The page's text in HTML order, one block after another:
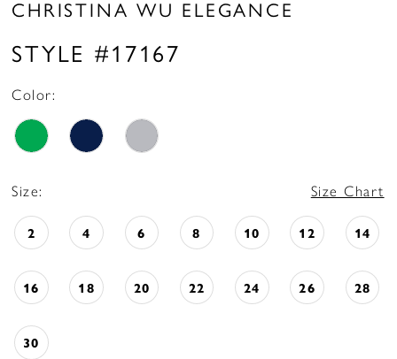
CHRISTINA WU ELEGANCE
STYLE #17167
Color:
Size: Size Chart
2 4 6 8 10 12 14
16 18 20 22 24 26 28
30